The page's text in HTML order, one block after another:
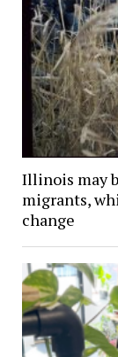
Illinois may
migrants,
change